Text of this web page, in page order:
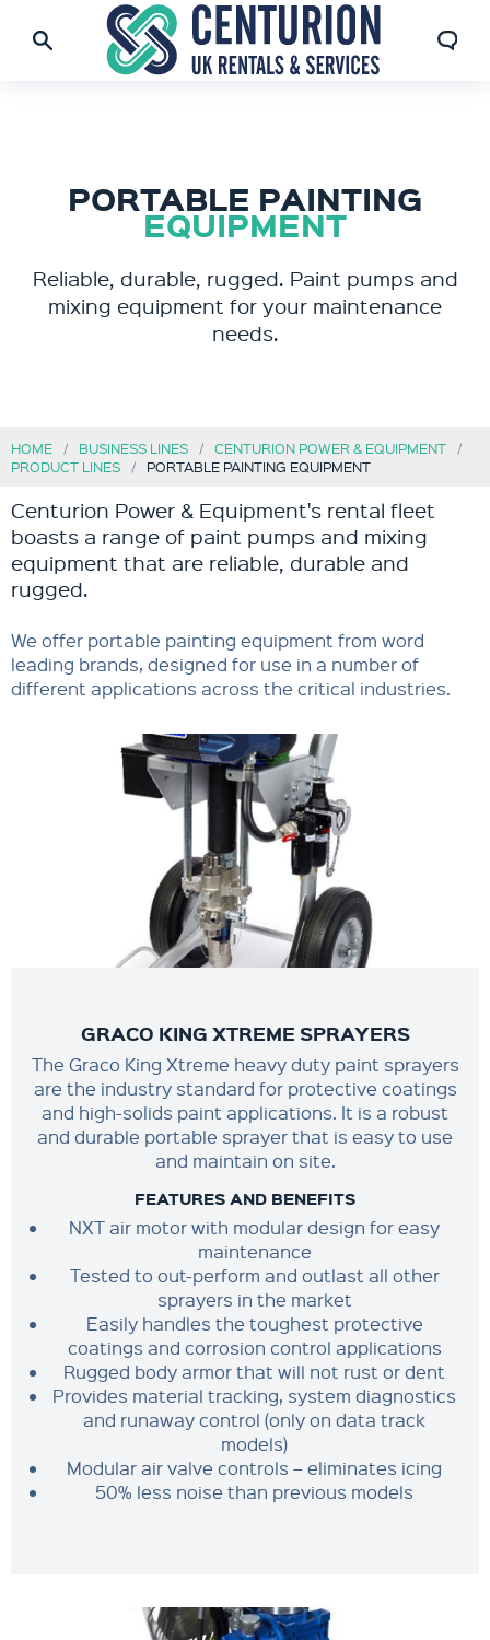
PORTABLE PAINTING
EQUIPMENT
Reliable, durable, rugged. Paint pumps and
mixing equipment for your maintenance
needs.
HOME BUSINESS LINES
CENTURION POWER & EQUIPMENT
PRODUCT LINES
PORTABLE PAINTING EQUIPMENT
Centurion Power & Equipment's rental fleet
boasts a range of paint pumps and mixing
equipment that are reliable, durable and
rugged.
We offer portable painting equipment from word
leading brands, designed for use in a number of
different applications across the critical industries.
GRACO KING XTREME SPRAYERS
The Graco King Xtreme heavy duty paint sprayers
are the industry standard for protective coatings
and high-solids paint applications. It is a robust
and durable portable sprayer that is easy to use
and maintain on site.
FEATURES AND BENEFITS
NXT air motor with modular design for easy
maintenance
Tested to out-perform and outlast all other
sprayers in the market
Easily handles the toughest protective
coatings and corrosion control applications
Rugged body armor that will not rust or dent
Provides material tracking, system diagnostics
and runaway control (only on data track
models)
Modular air valve controls – eliminates icing
50% less noise than previous models